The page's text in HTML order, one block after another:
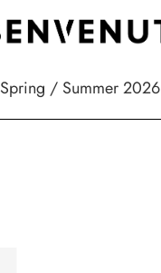
Spring / Summer 2026